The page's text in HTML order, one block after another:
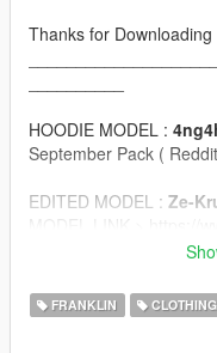
Thanks for Downloading
HOODIE MODEL :
September Pack (
EDITED MODEL : Ze-
TEXTURES :Lil'Cub
FRANKLIN CLOTHING